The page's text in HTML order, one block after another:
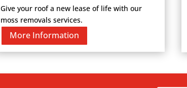
Give your roof a new lease of life with our
moss removals services.
More Information